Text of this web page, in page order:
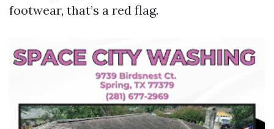
footwear, that’s a red flag.